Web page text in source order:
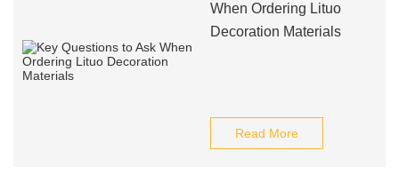
When Ordering Lituo
Decoration Materials
Read More